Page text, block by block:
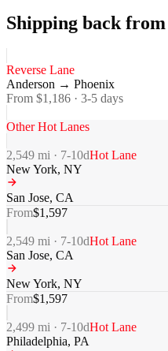
Shipping back
Reverse Lane
Anderson → Phoenix
From $1,186 · 3-5 days
Other Hot Lanes
2,549 mi · 7-10dHot Lane
New York, NY
San Jose, CA
From$1,597
2,549 mi · 7-10dHot Lane
San Jose, CA
New York, NY
From$1,597
2,499 mi · 7-10dHot Lane
Philadelphia, PA